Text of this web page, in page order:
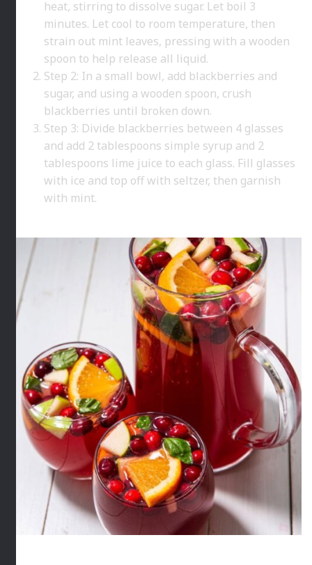
heat, stirring to dissolve sugar. Let boil 3
minutes. Let cool to room temperature, then
strain out mint leaves, pressing with a wooden
spoon to help release all liquid.
Step 2: In a small bowl, add blackberries and
sugar, and using a wooden spoon, crush
blackberries until broken down.
Step 3: Divide blackberries between 4 glasses
and add 2 tablespoons simple syrup and 2
tablespoons lime juice to each glass. Fill glasses
with ice and top off with seltzer, then garnish
with mint.